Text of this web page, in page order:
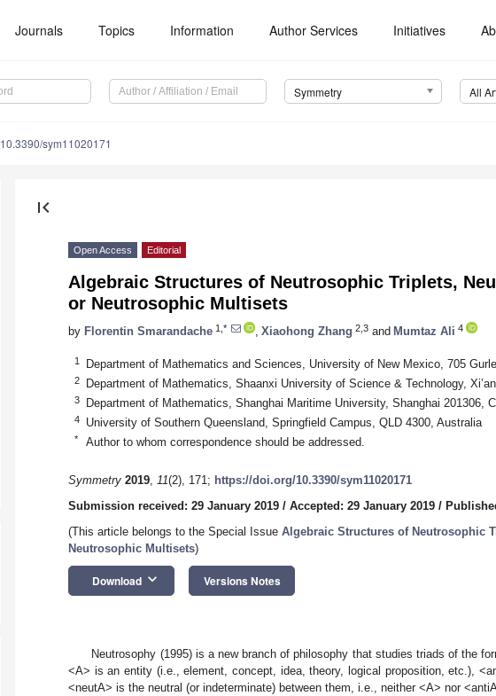
Journals Topics Information Author Services Initiatives
Symmetry All
10.3390/sym11020171
first_page
Open Access Editorial
Algebraic Structures of Neutrosophic Triplets,
or Neutrosophic Multisets
by Florentin Smarandache 1,* Xiaohong Zhang 2,3 and Mumtaz Ali 4
1 Department of Mathematics and Sciences, University of New Mexico, 705
2 Department of Mathematics, Shaanxi University of Science & Technology,
3 Department of Mathematics, Shanghai Maritime University, Shanghai 201306,
4 University of Southern Queensland, Springfield Campus, QLD 4300, Australia
* Author to whom correspondence should be addressed.
Symmetry 2019, 11(2), 171; https://doi.org/10.3390/sym11020171
Submission received: 29 January 2019 / Accepted: 29 January 2019 /
(This article belongs to the Special Issue Algebraic Structures of Neutrosophic
Neutrosophic Multisets)
Download keyboard_arrow_down Versions Notes
Neutrosophy (1995) is a new branch of philosophy that studies triads of the
<A> is an entity (i.e., element, concept, idea, theory, logical proposition, etc.),
<neutA> is the neutral (or indeterminate) between them, i.e., neither <A> nor